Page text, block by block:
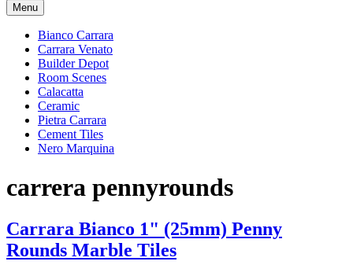
Menu
Bianco Carrara
Carrara Venato
Builder Depot
Room Scenes
Calacatta
Ceramic
Pietra Carrara
Cement Tiles
Nero Marquina
carrera pennyrounds
Carrara Bianco 1" (25mm) Penny
Rounds Marble Tiles